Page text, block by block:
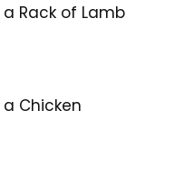
Rack of Lamb
Chicken